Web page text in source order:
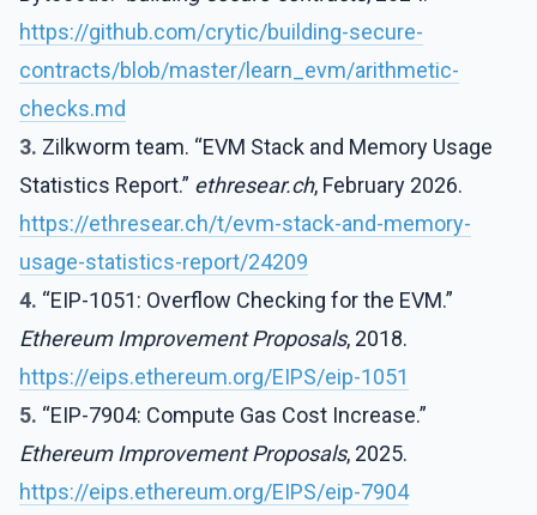
https://github.com/crytic/building-secure-
contracts/blob/master/learn_evm/arithmetic-
checks.md
3. Zilkworm team. “EVM Stack and Memory Usage
Statistics Report.” ethresear.ch, February 2026.
https://ethresear.ch/t/evm-stack-and-memory-
usage-statistics-report/24209
4. “EIP-1051: Overflow Checking for the EVM.”
Ethereum Improvement Proposals, 2018.
https://eips.ethereum.org/EIPS/eip-1051
5. “EIP-7904: Compute Gas Cost Increase.”
Ethereum Improvement Proposals, 2025.
https://eips.ethereum.org/EIPS/eip-7904